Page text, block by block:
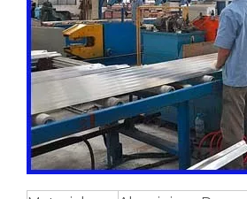
Hollow Hexagonal Antenna Aluminium Tube